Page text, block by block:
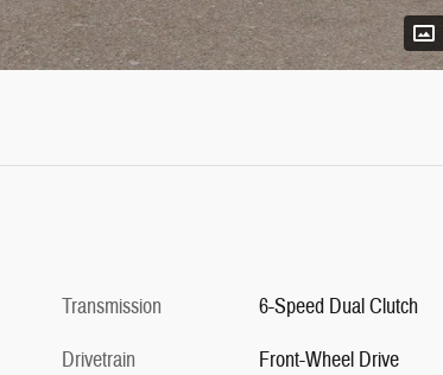
Transmission
6-Speed Dual Clutch
Drivetrain
Front-Wheel Drive